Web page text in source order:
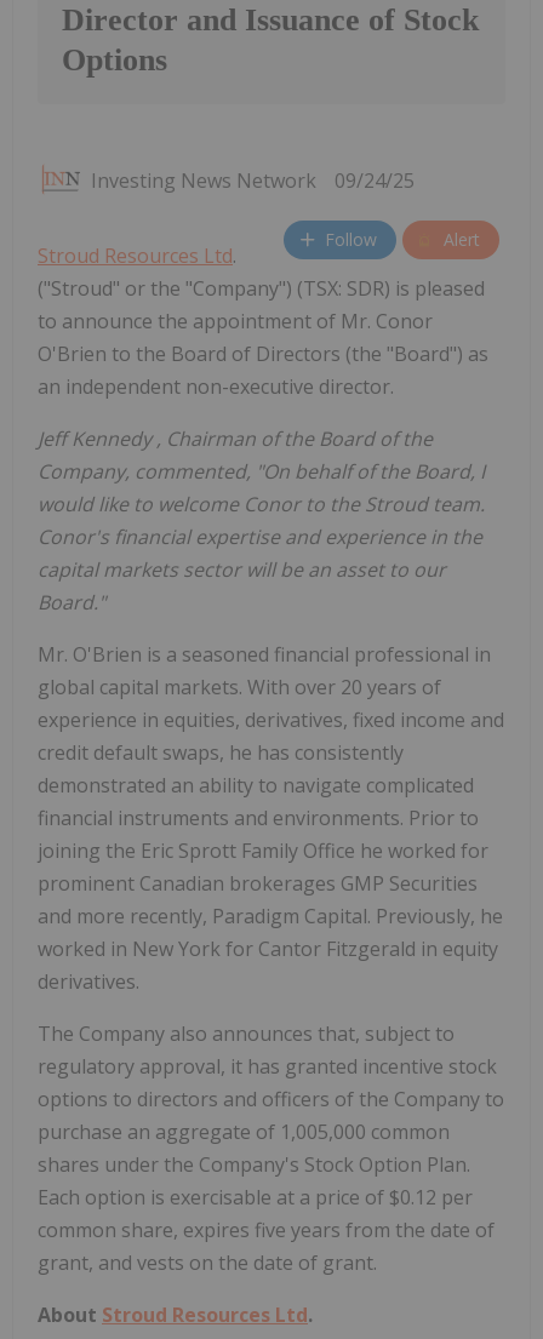
Director and Issuance of Stock
Options
Investing News Network 09/24/25
Follow Alert
Stroud Resources Ltd.
("Stroud" or the "Company") (TSX: SDR) is pleased
to announce the appointment of Mr. Conor
O'Brien to the Board of Directors (the "Board") as
an independent non-executive director.
Jeff Kennedy, Chairman of the Board of the
Company, commented, "On behalf of the Board, I
would like to welcome Conor to the Stroud team.
Conor's financial expertise and experience in the
capital markets sector will be an asset to our
Board."
Mr. O'Brien is a seasoned financial professional in
global capital markets. With over 20 years of
experience in equities, derivatives, fixed income and
credit default swaps, he has consistently
demonstrated an ability to navigate complicated
financial instruments and environments. Prior to
joining the Eric Sprott Family Office he worked for
prominent Canadian brokerages GMP Securities
and more recently, Paradigm Capital. Previously, he
worked in New York for Cantor Fitzgerald in equity
derivatives.
The Company also announces that, subject to
regulatory approval, it has granted incentive stock
options to directors and officers of the Company to
purchase an aggregate of 1,005,000 common
shares under the Company's Stock Option Plan.
Each option is exercisable at a price of $0.12 per
common share, expires five years from the date of
grant, and vests on the date of grant.
About Stroud Resources Ltd.